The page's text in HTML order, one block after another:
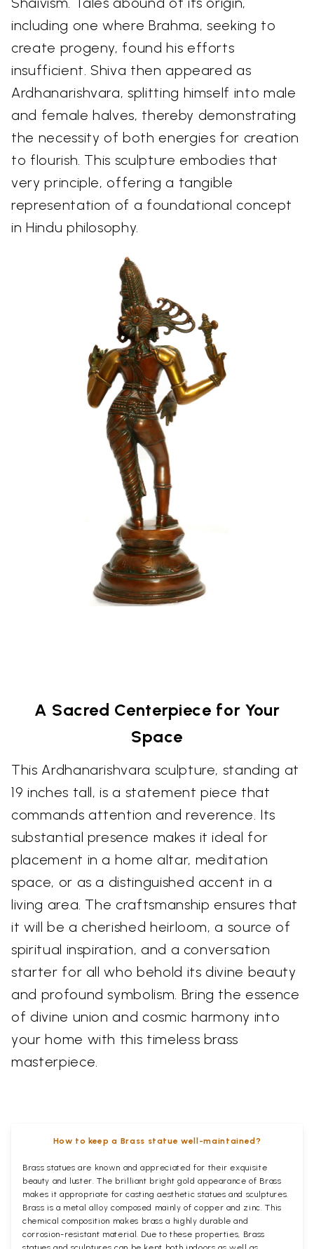
including one where Brahma, seeking to
create progeny, found his efforts
insufficient. Shiva then appeared as
Ardhanarishvara, splitting himself into male
and female halves, thereby demonstrating
the necessity of both energies for creation
to flourish. This sculpture embodies that
very principle, offering a tangible
representation of a foundational concept
in Hindu philosophy.
A Sacred Centerpiece for Your
Space
This Ardhanarishvara sculpture, standing at
19 inches tall, is a statement piece that
commands attention and reverence. Its
substantial presence makes it ideal for
placement in a home altar, meditation
space, or as a distinguished accent in a
living area. The craftsmanship ensures that
it will be a cherished heirloom, a source of
spiritual inspiration, and a conversation
starter for all who behold its divine beauty
and profound symbolism. Bring the essence
of divine union and cosmic harmony into
your home with this timeless brass
masterpiece.
How to keep a Brass statue well-maintained?
Brass statues are known and appreciated for their exquisite
beauty and luster. The brilliant bright gold appearance of Brass
makes it appropriate for casting aesthetic statues and sculptures.
Brass is a metal alloy composed mainly of copper and zinc. This
chemical composition makes brass a highly durable and
corrosion-resistant material. Due to these properties, Brass